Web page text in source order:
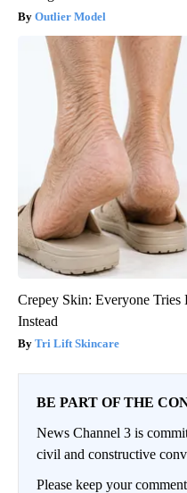
Outlier Model
Crepey Skin: Everyone
Instead
Tri Lift Skincare
BE PART OF THE
News Channel 3 is
civil and constructive
Please keep your